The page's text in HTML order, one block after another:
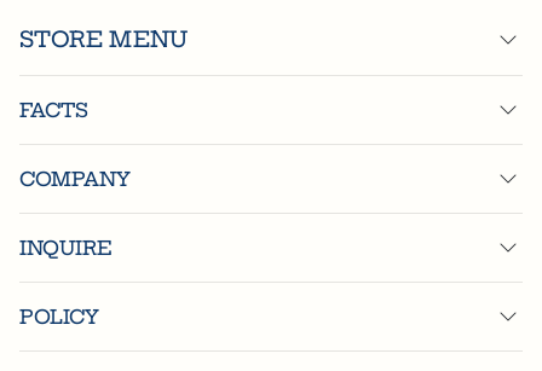
STORE MENU
FACTS
COMPANY
INQUIRE
POLICY